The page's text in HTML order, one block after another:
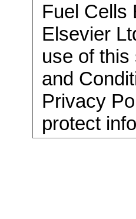
Fuel Cells
Elsevier
use of this
and
Privacy
protect